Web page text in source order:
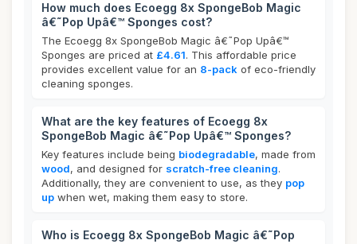
How much does Ecoegg 8x SpongeBob Magic
â€˜Pop Upâ€™ Sponges cost?
The Ecoegg 8x SpongeBob Magic â€˜Pop Upâ€™
Sponges are priced at £4.61. This affordable price
provides excellent value for an 8-pack of eco-friendly
cleaning sponges.
What are the key features of Ecoegg 8x
SpongeBob Magic â€˜Pop Upâ€™ Sponges?
Key features include being biodegradable, made from
wood, and designed for scratch-free cleaning.
Additionally, they are convenient to use, as they pop
up when wet, making them easy to store.
Who is Ecoegg 8x SpongeBob Magic â€˜Pop